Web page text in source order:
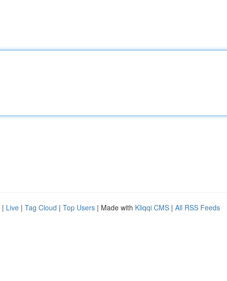
| Live | Tag Cloud | Top Users | Made with Kliqqi CMS | All RSS Feeds